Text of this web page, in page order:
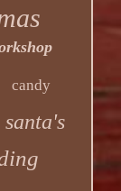
candy
santa's